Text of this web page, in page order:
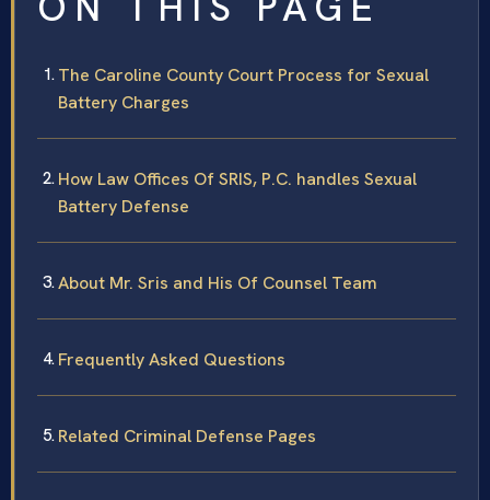
The Caroline County Court Process for Sexual
Battery Charges
How Law Offices Of SRIS, P.C. handles Sexual
Battery Defense
About Mr. Sris and His Of Counsel Team
Frequently Asked Questions
Related Criminal Defense Pages